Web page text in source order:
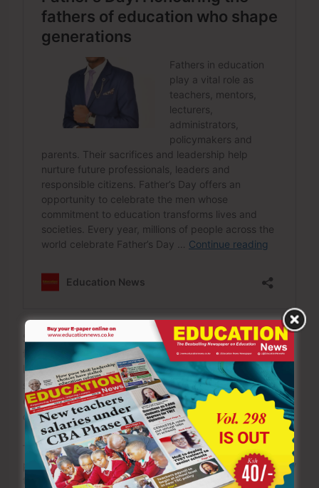
Schools that nurture discipline, mutual respect, academic
focus and positive relationships between teachers and
learners are less susceptible to waves of unrest. When
students believe in the purpose of education and feel
connected to their institution, they are less likely to
destroy what they are helping to build.
The story should also encourage school leaders and
policymakers. Amid reports of strikes and arson, it is easy
to assume that indiscipline has become the norm. Such